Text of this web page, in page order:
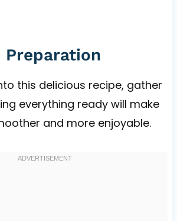
Preparation
this delicious recipe, gather
everything ready will make
and more enjoyable.